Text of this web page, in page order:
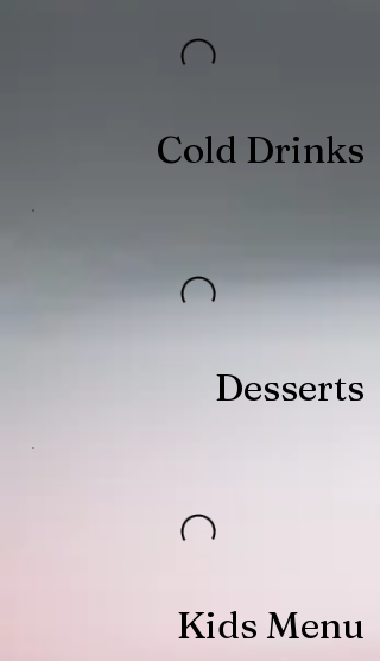
Cold Drinks
Desserts
Kids Menu